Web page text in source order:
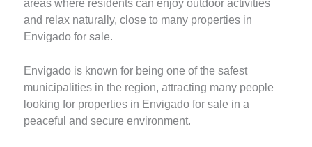
areas where residents can enjoy outdoor activities
and relax naturally, close to many properties in
Envigado for sale.
Envigado is known for being one of the safest
municipalities in the region, attracting many people
looking for properties in Envigado for sale in a
peaceful and secure environment.